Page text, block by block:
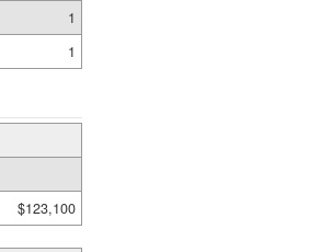
1
1
$123,100